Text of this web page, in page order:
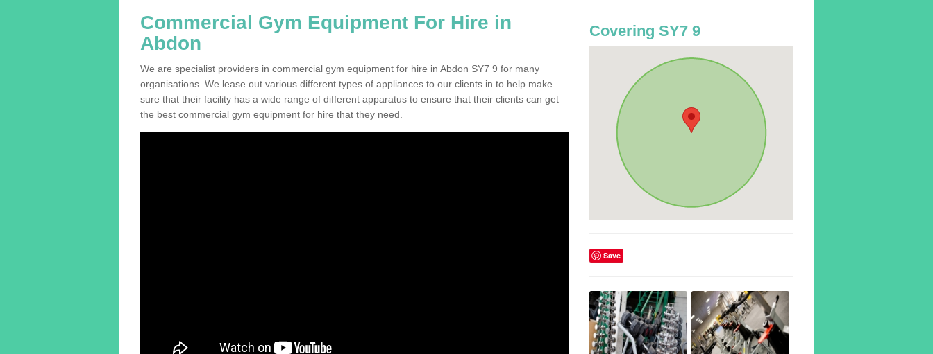
Commercial Gym Equipment For Hire in
Abdon
We are specialist providers in commercial gym equipment for hire in Abdon SY7 9 for many
organisations. We lease out various different types of appliances to our clients in to help make
sure that their facility has a wide range of different apparatus to ensure that their clients can get
the best commercial gym equipment for hire that they need.
Covering SY7 9
Save